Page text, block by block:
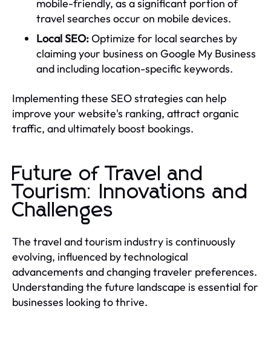
mobile-friendly, as a significant portion of
travel searches occur on mobile devices.
Local SEO:Optimize for local searches by
claiming your business on Google My Business
and including location-specific keywords.
Implementing these SEO strategies can help
improve your website's ranking, attract organic
traffic, and ultimately boost bookings.
Future of Travel and
Tourism: Innovations and
Challenges
The travel and tourism industry is continuously
evolving, influenced by technological
advancements and changing traveler preferences.
Understanding the future landscape is essential for
businesses looking to thrive.